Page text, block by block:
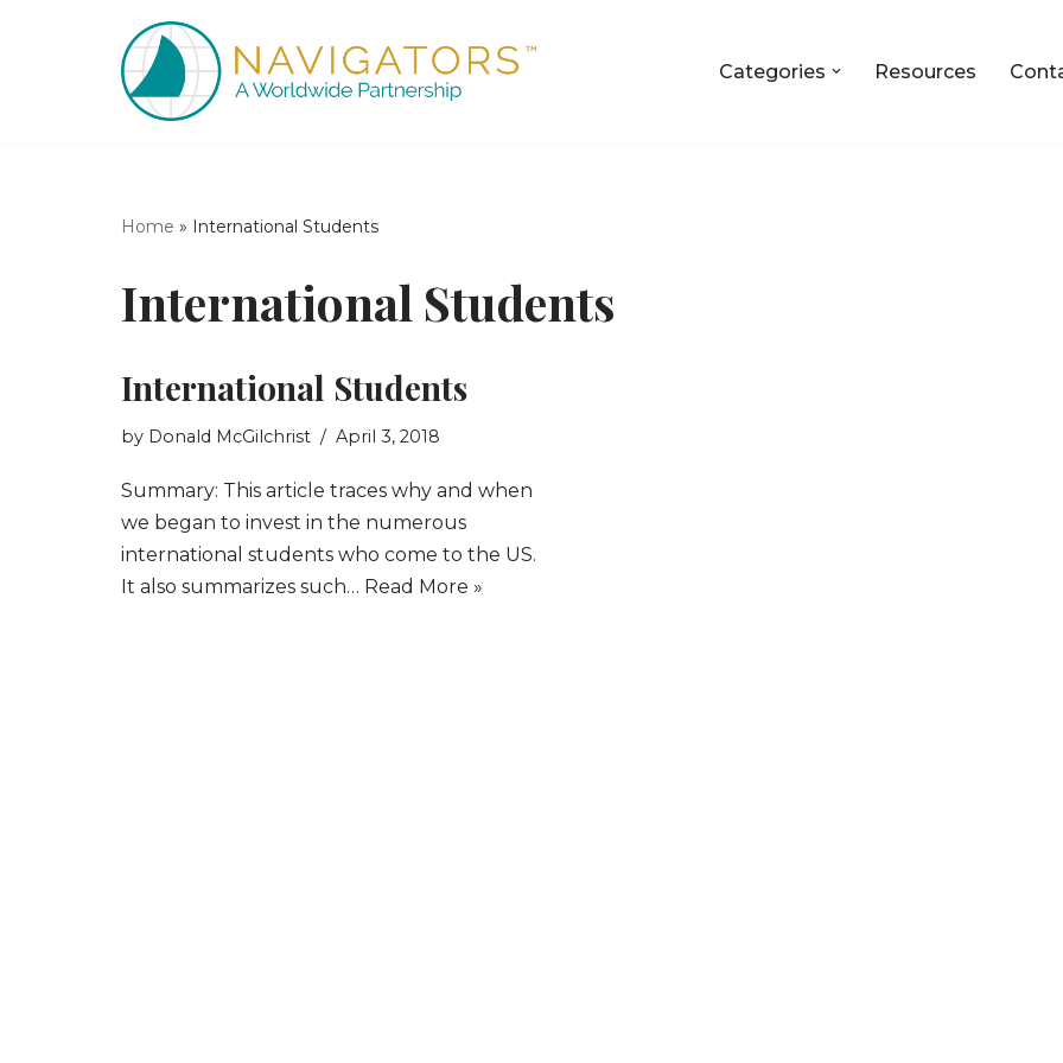
Categories Resources
Home » International Students
International Students
International Students
by Donald McGilchrist April 3, 2018
Summary: This article traces why and when
we began to invest in the numerous
international students who come to the US.
It also summarizes such… Read More »